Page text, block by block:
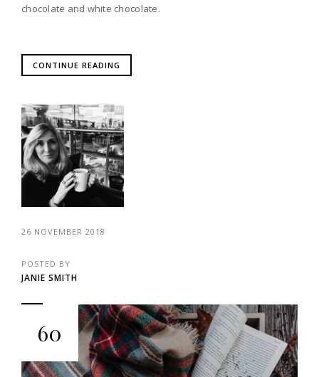
chocolate and white chocolate.
CONTINUE READING
26 NOVEMBER 2018
POSTED BY
JANIE SMITH
60